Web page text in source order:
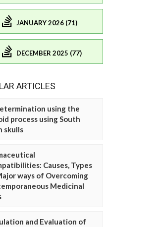
JANUARY 2026 (71)
DECEMBER 2025 (77)
ARTICLES
using the
process using South
skulls
Causes, Types
ways of Overcoming
Medicinal
and Evaluation of